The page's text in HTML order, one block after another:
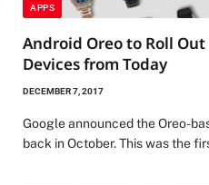
APPS
Android Oreo to Roll
Devices from Today
DECEMBER 7, 2017
Google announced the Oreo-
back in October. This was the